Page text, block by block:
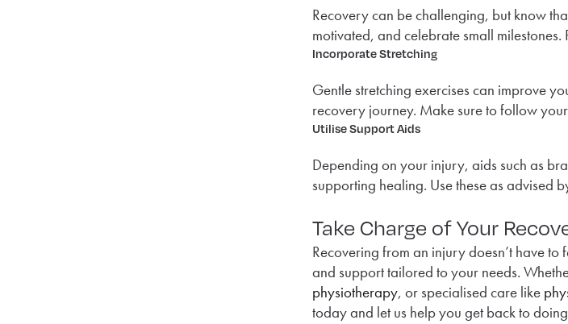
Recovery can be challenging, but know
motivated, and celebrate small
Incorporate Stretching
Gentle stretching exercises can improve
recovery journey. Make sure to follow
Utilise Support Aids
Depending on your injury, aids such as
supporting healing. Use these as advised
Take Charge of Your
Recovering from an injury doesn’t have
and support tailored to your needs.
physiotherapy, or specialised care like
today and let us help you get back to